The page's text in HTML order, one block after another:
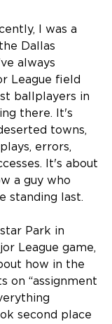
I was a
Dallas
always
League field
ballplayers in
there. It's
towns,
errors,
It's about
a guy who
standing last.
Park in
League game,
how in the
on “assignment
second place